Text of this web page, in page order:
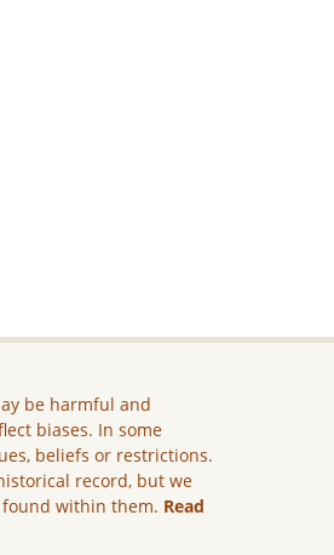
be harmful and
biases. In some
beliefs or restrictions.
record, but we
within them. Read